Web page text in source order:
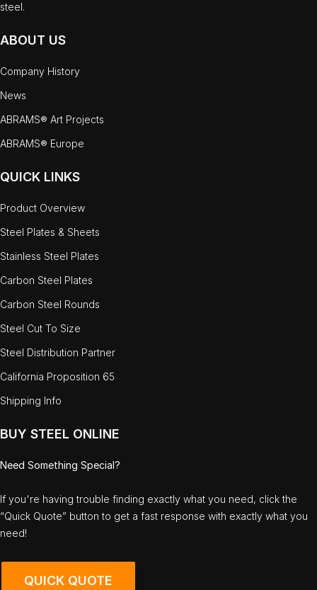
steel.
ABOUT US
Company History
News
ABRAMS® Art Projects
ABRAMS® Europe
QUICK LINKS
Product Overview
Steel Plates & Sheets
Stainless Steel Plates
Carbon Steel Plates
Carbon Steel Rounds
Steel Cut To Size
Steel Distribution Partner
California Proposition 65
Shipping Info
BUY STEEL ONLINE
Need Something Special?
If you're having trouble finding exactly what you need, click the
“Quick Quote” button to get a fast response with exactly what you
need!
QUICK QUOTE